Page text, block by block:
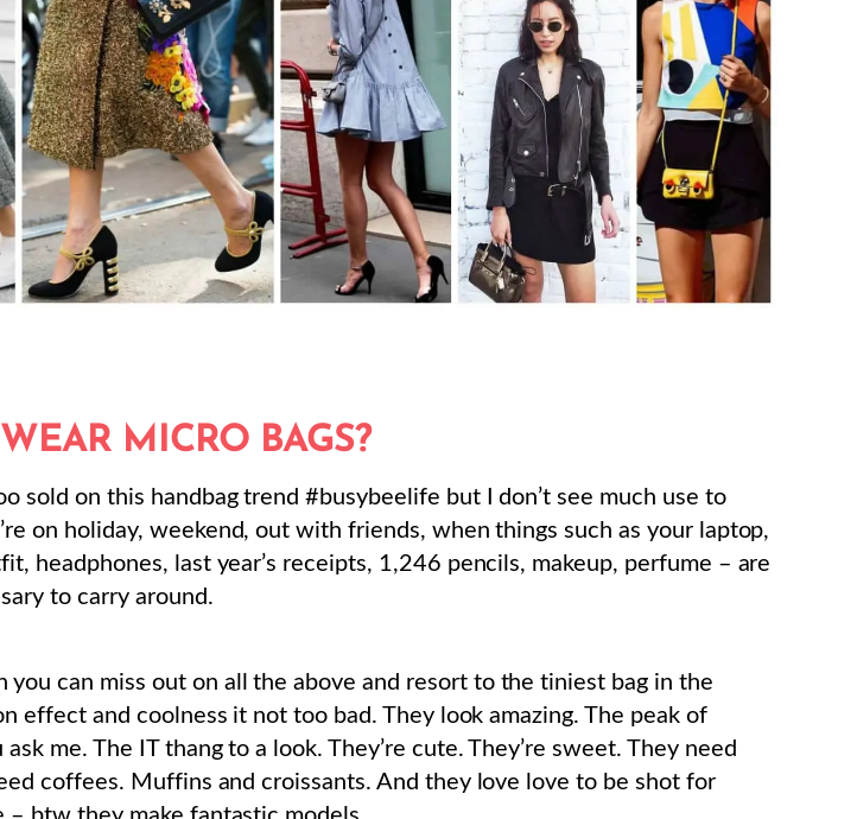
MICRO BAGS?
sold on this handbag trend #busybeelife but I don’t see much use to
on holiday, weekend, out with friends, when things such as your laptop,
headphones, last year’s receipts, 1,246 pencils, makeup, perfume – are
to carry around.
you can miss out on all the above and resort to the tiniest bag in the
effect and coolness it not too bad. They look amazing. The peak of
me. The IT thang to a look. They’re cute. They’re sweet. They need
coffees. Muffins and croissants. And they love love to be shot for